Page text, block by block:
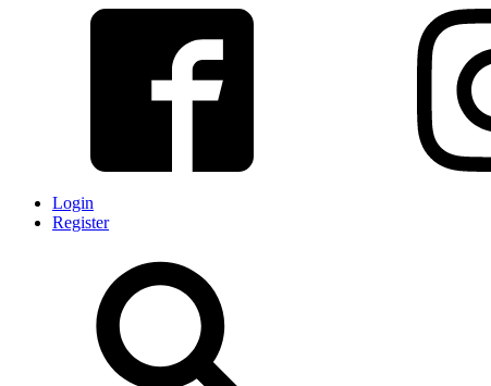
Login
Register